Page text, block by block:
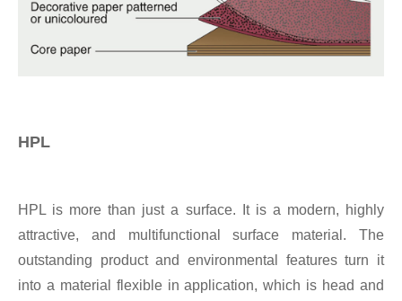
HPL
HPL is more than just a surface. It is a modern, highly
attractive, and multifunctional surface material. The
outstanding product and environmental features turn it
into a material flexible in application, which is head and